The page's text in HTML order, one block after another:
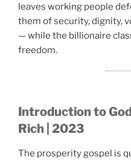
leaves working people
them of security, dignity,
— while the billionaire
freedom.
Introduction to
Rich | 2023
The prosperity gospel is